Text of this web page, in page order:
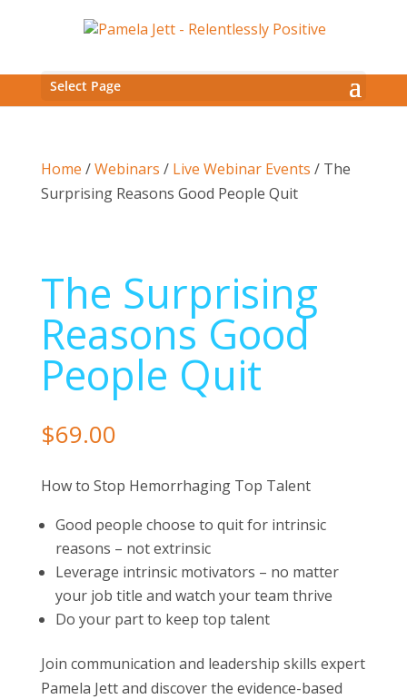
Select Page
Home /Webinars / Live Webinar Events / The
Surprising Reasons Good People Quit
The Surprising
Reasons Good
People Quit
$69.00
How to Stop Hemorrhaging Top Talent
Good people choose to quit for intrinsic
reasons – not extrinsic
Leverage intrinsic motivators – no matter
your job title and watch your team thrive
Do your part to keep top talent
Join communication and leadership skills expert
Pamela Jett and discover the evidence-based